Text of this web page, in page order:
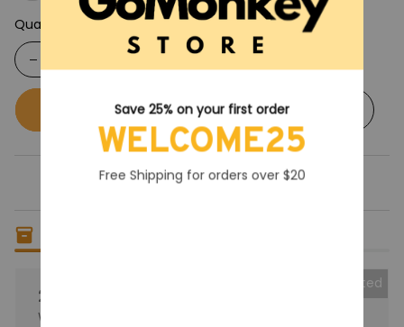
Quantity
Buy now Add to cart
25% OFF
When purchase the product.
Collected
Save 25% on your first order
WELCOME25
Free Shipping for orders over $20